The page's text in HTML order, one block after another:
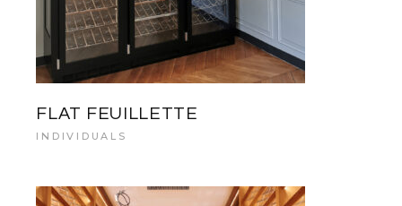
FLAT FEUILLETTE
INDIVIDUALS